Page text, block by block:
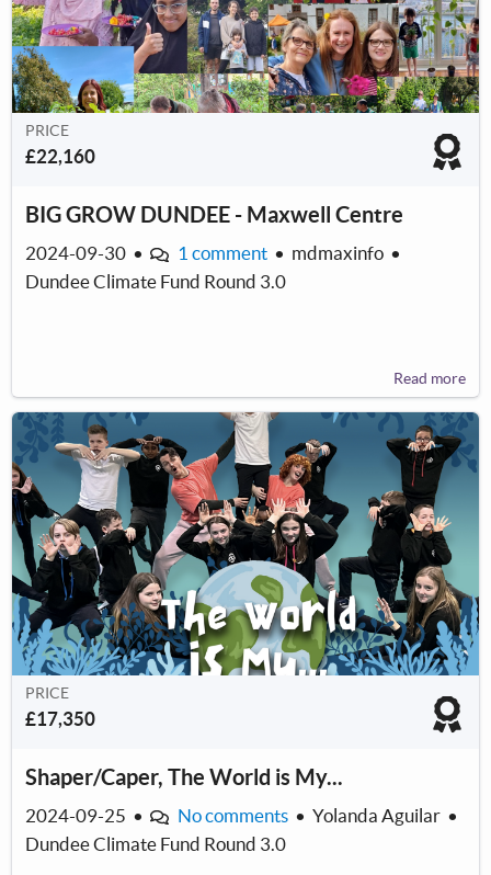
PRICE
£22,160
BIG GROW DUNDEE - Maxwell Centre
2024-09-30 • 1 comment • mdmaxinfo •
Dundee Climate Fund Round 3.0
Read more
PRICE
£17,350
Shaper/Caper, The World is My...
2024-09-25 • No comments • Yolanda Aguilar •
Dundee Climate Fund Round 3.0